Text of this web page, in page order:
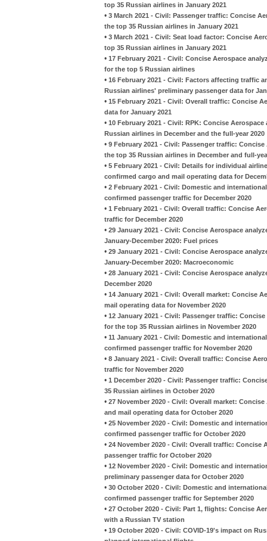
top 35 Russian airlines in January 2021
• 3 March 2021 - Civil: Passenger traffic: Concise
the top 35 Russian airlines in January 2021
• 3 March 2021 - Civil: Seat load factor: Concise
top 35 Russian airlines in January 2021
• 17 February 2021 - Civil: Concise Aerospace
for the top 5 Russian airlines
• 16 February 2021 - Civil: Factors affecting traffic
Russian airlines' preliminary passenger data for
• 15 February 2021 - Civil: Overall traffic: Concise
data for January 2021
• 10 February 2021 - Civil: RPK: Concise
Russian airlines in December and the full-year 2020
• 9 February 2021 - Civil: Passenger traffic:
the top 35 Russian airlines in December and full-
• 5 February 2021 - Civil: Details for individual
confirmed cargo and mail operating data for
• 2 February 2021 - Civil: Domestic and
confirmed passenger traffic for December 2020
• 1 February 2021 - Civil: Overall traffic: Concise
traffic for December 2020
• 29 January 2021 - Civil: Concise Aerospace
January-December 2020: Fuel prices
• 29 January 2021 - Civil: Concise Aerospace
January-December 2020: Macroeconomic
• 28 January 2021 - Civil: Concise Aerospace
December 2020
• 14 January 2021 - Civil: Overall market: Concise
mail operating data for November 2020
• 12 January 2021 - Civil: Passenger traffic:
for the top 35 Russian airlines in November 2020
• 11 January 2021 - Civil: Domestic and
confirmed passenger traffic for November 2020
• 8 January 2021 - Civil: Overall traffic: Concise
traffic for November 2020
• 1 December 2020 - Civil: Passenger traffic:
35 Russian airlines in October 2020
• 27 November 2020 - Civil: Overall market:
and mail operating data for October 2020
• 25 November 2020 - Civil: Domestic and
confirmed passenger traffic for October 2020
• 24 November 2020 - Civil: Overall traffic:
passenger traffic for October 2020
• 12 November 2020 - Civil: Domestic and
preliminary passenger data for October 2020
• 30 October 2020 - Civil: Domestic and
confirmed passenger traffic for September 2020
• 27 October 2020 - Civil: Part 1, flights: Concise
with a Russian TV station
• 19 October 2020 - Civil: COVID-19's impact on